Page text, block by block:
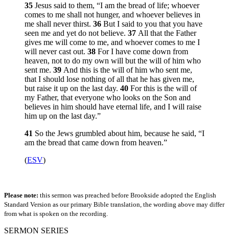
35 Jesus said to them, “I am the bread of life; whoever
comes to me shall not hunger, and whoever believes in
me shall never thirst. 36 But I said to you that you have
seen me and yet do not believe. 37 All that the Father
gives me will come to me, and whoever comes to me I
will never cast out. 38 For I have come down from
heaven, not to do my own will but the will of him who
sent me. 39 And this is the will of him who sent me,
that I should lose nothing of all that he has given me,
but raise it up on the last day. 40 For this is the will of
my Father, that everyone who looks on the Son and
believes in him should have eternal life, and I will raise
him up on the last day.”
41 So the Jews grumbled about him, because he said, “I
am the bread that came down from heaven.”
(ESV)
Please note: this sermon was preached before Brookside adopted the English
Standard Version as our primary Bible translation, the wording above may differ
from what is spoken on the recording.
SERMON SERIES